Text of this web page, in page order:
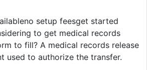
setup feesget started
to get medical records
to fill? A medical records release
used to authorize the transfer.